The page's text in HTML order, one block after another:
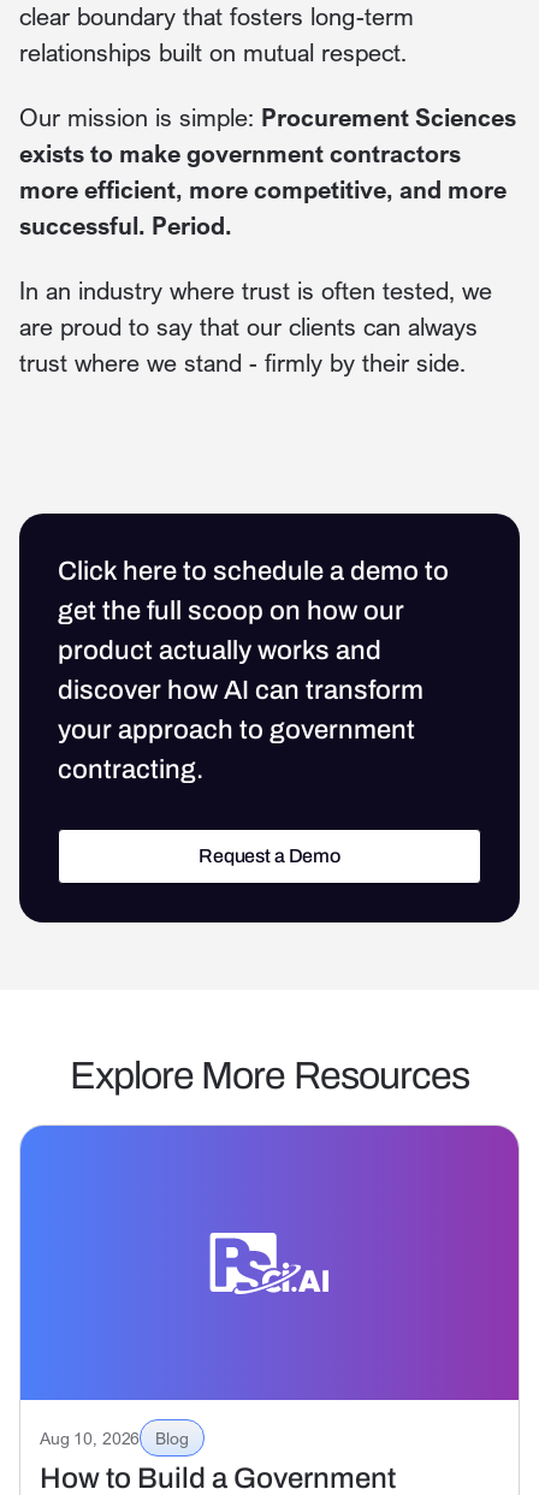
clear boundary that fosters long-term
relationships built on mutual respect.
Our mission is simple: Procurement Sciences
exists to make government contractors
more efficient, more competitive, and more
successful. Period.
In an industry where trust is often tested, we
are proud to say that our clients can always
trust where we stand - firmly by their side.
Click here to schedule a demo to
get the full scoop on how our
product actually works and
discover how AI can transform
your approach to government
contracting.
Request a Demo
Explore More Resources
Aug 10, 2026 Blog
How to Build a Government